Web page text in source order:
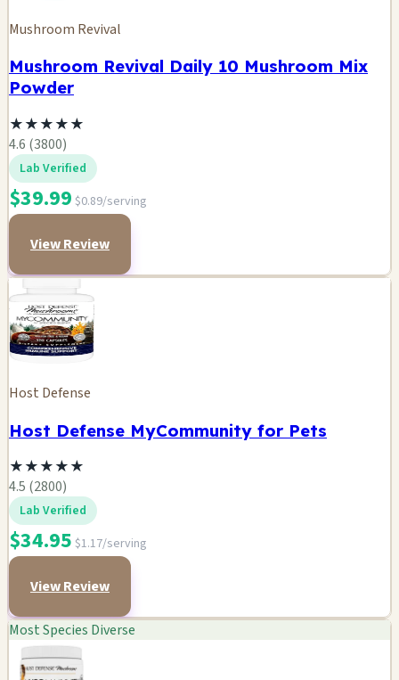
Mushroom Revival
Mushroom Revival Daily 10 Mushroom Mix
Powder
★★★★★
4.6 (3800)
Lab Verified
$39.99 $0.89/serving
View Review
Host Defense
Host Defense MyCommunity for Pets
★★★★★
4.5 (2800)
Lab Verified
$34.95 $1.17/serving
View Review
Most Species Diverse